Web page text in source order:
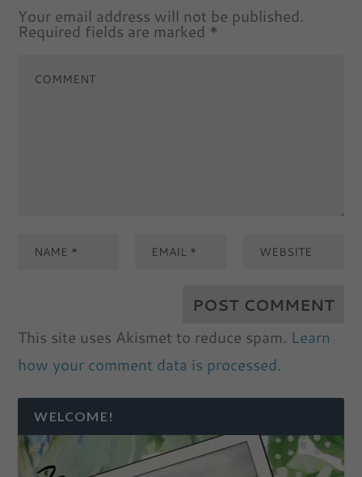
Your email address will not be published.
Required fields are marked *
This site uses Akismet to reduce spam. Learn
how your comment data is processed.
WELCOME!